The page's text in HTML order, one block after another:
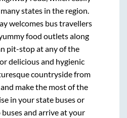
states in the region.
welcomes bus travellers
food outlets along
pit-stop at any of the
delicious and hygienic
countryside from
make the most of the
in your state buses or
and arrive at your